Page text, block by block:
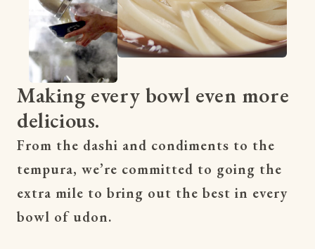
Making every bowl even more
delicious.
From the dashi and condiments to the
tempura, we’re committed to going the
extra mile to bring out the best in every
bowl of udon.